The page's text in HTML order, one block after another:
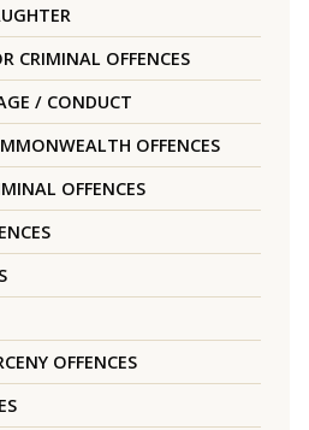
CRIMINAL OFFENCES
/ CONDUCT
OFFENCES
OFFENCES
OFFENCES